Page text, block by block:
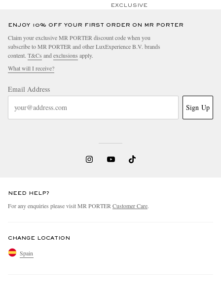
EXCLUSIVE
ENJOY 10% OFF YOUR FIRST ORDER ON MR PORTER
Claim your exclusive MR PORTER discount code when you
subscribe to MR PORTER and other LuxExperience B.V. brands
content. T&Cs and exclusions apply.
What will I receive?
Email Address
Sign Up
NEED HELP?
For any enquiries please visit MR PORTER Customer Care.
CHANGE LOCATION
Spain